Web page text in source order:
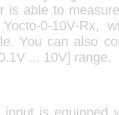
is able to
0-10V-Rx,
You can also
... 10V] range.